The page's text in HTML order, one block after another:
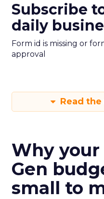
Subscribe
daily
Form id is missing or
approval
Read
Why
Gen
small to